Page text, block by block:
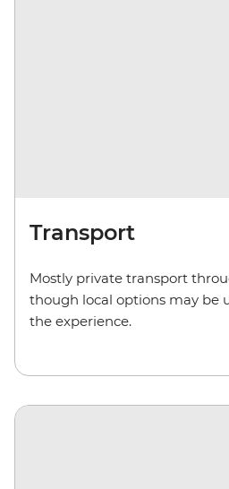
Transport
Mostly private transport
though local options may be
the experience.